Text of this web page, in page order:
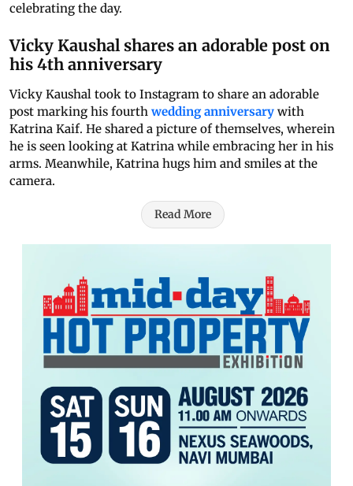
celebrating the day.
Vicky Kaushal shares an adorable post on
his 4th anniversary
Vicky Kaushal took to Instagram to share an adorable
post marking his fourth wedding anniversary with
Katrina Kaif. He shared a picture of themselves, wherein
he is seen looking at Katrina while embracing her in his
arms. Meanwhile, Katrina hugs him and smiles at the
camera.
Read More